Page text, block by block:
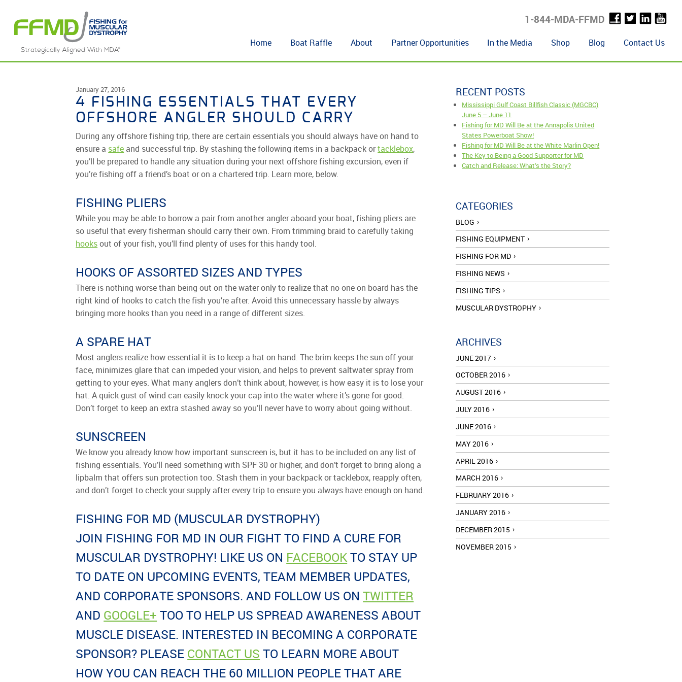
content
1-844-MDA-FFMD
Home Boat Raffle About Partner Opportunities In the Media Shop Blog Contact Us
January 27, 2016
4 FISHING ESSENTIALS THAT EVERY
OFFSHORE ANGLER SHOULD CARRY
During any offshore fishing trip, there are certain essentials you should always have on hand to
ensure a safe and successful trip. By stashing the following items in a backpack ortacklebox,
you’ll be prepared to handle any situation during your next offshore fishing excursion, even if
you’re fishing off a friend’s boat or on a chartered trip. Learn more, below.
FISHING PLIERS
While you may be able to borrow a pair from another angler aboard your boat, fishing pliers are
so useful that every fisherman should carry their own. From trimming braid to carefully taking
hooksout of your fish, you’ll find plenty of uses for this handy tool.
HOOKS OF ASSORTED SIZES AND TYPES
There is nothing worse than being out on the water only to realize that no one on board has the
right kind of hooks to catch the fish you’re after. Avoid this unnecessary hassle by always
bringing more hooks than you need in a range of different sizes.
A SPARE HAT
Most anglers realize how essential it is to keep a hat on hand. The brim keeps the sun off your
face, minimizes glare that can impeded your vision, and helps to prevent saltwater spray from
getting to your eyes. What many anglers don’t think about, however, is how easy it is to lose your
hat. A quick gust of wind can easily knock your cap into the water where it’s gone for good.
Don’t forget to keep an extra stashed away so you’ll never have to worry about going without.
SUNSCREEN
We know you already know how important sunscreen is, but it has to be included on any list of
fishing essentials. You’ll need something with SPF 30 or higher, and don’t forget to bring along a
lipbalm that offers sun protection too. Stash them in your backpack or tacklebox, reapply often,
and don’t forget to check your supply after every trip to ensure you always have enough on hand.
FISHING FOR MD (MUSCULAR DYSTROPHY)
JOIN FISHING FOR MD IN OUR FIGHT TO FIND A CURE FOR
MUSCULAR DYSTROPHY! LIKE US ON FACEBOOKTO STAY UP
TO DATE ON UPCOMING EVENTS, TEAM MEMBER UPDATES,
AND CORPORATE SPONSORS. AND FOLLOW US ONTWITTER
AND GOOGLE+ TOO TO HELP US SPREAD AWARENESS ABOUT
MUSCLE DISEASE. INTERESTED IN BECOMING A CORPORATE
SPONSOR? PLEASE CONTACT US TO LEARN MORE ABOUT
HOW YOU CAN REACH THE 60 MILLION PEOPLE THAT ARE
RECENT POSTS
Mississippi Gulf Coast Billfish Classic (MGCBC)
June 5 – June 11
Fishing for MD Will Be at the Annapolis United
States Powerboat Show!
Fishing for MD Will Be at the White Marlin Open!
The Key to Being a Good Supporter for MD
Catch and Release: What’s the Story?
CATEGORIES
BLOG
FISHING EQUIPMENT
FISHING FOR MD
FISHING NEWS
FISHING TIPS
MUSCULAR DYSTROPHY
ARCHIVES
JUNE 2017
OCTOBER 2016
AUGUST 2016
JULY 2016
JUNE 2016
MAY 2016
APRIL 2016
MARCH 2016
FEBRUARY 2016
JANUARY 2016
DECEMBER 2015
NOVEMBER 2015